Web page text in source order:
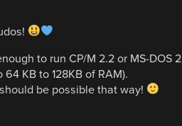
to run CP/M 2.2 or MS-DOS
KB to 128KB of RAM).
be possible that way!